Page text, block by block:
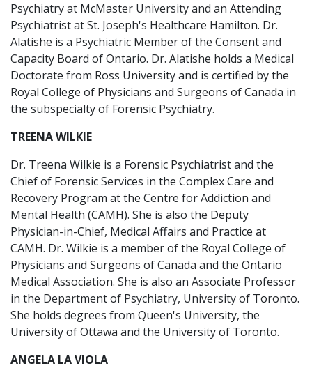
Psychiatry at McMaster University and an Attending
Psychiatrist at St. Joseph's Healthcare Hamilton. Dr.
Alatishe is a Psychiatric Member of the Consent and
Capacity Board of Ontario. Dr. Alatishe holds a Medical
Doctorate from Ross University and is certified by the
Royal College of Physicians and Surgeons of Canada in
the subspecialty of Forensic Psychiatry.
TREENA WILKIE
Dr. Treena Wilkie is a Forensic Psychiatrist and the
Chief of Forensic Services in the Complex Care and
Recovery Program at the Centre for Addiction and
Mental Health (CAMH). She is also the Deputy
Physician-in-Chief, Medical Affairs and Practice at
CAMH. Dr. Wilkie is a member of the Royal College of
Physicians and Surgeons of Canada and the Ontario
Medical Association. She is also an Associate Professor
in the Department of Psychiatry, University of Toronto.
She holds degrees from Queen's University, the
University of Ottawa and the University of Toronto.
ANGELA LA VIOLA